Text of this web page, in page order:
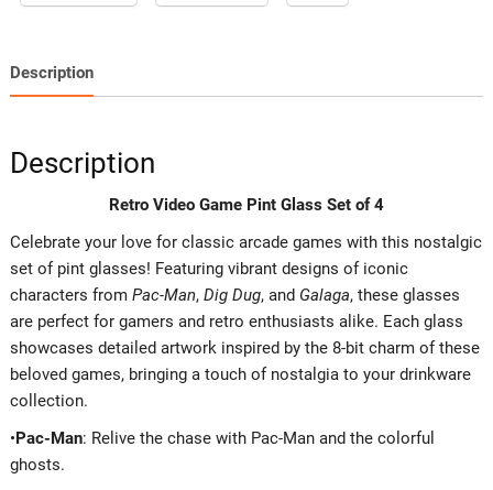
Description
Description
Retro Video Game Pint Glass Set of 4
Celebrate your love for classic arcade games with this nostalgic
set of pint glasses! Featuring vibrant designs of iconic
characters from Pac-Man, Dig Dug, and Galaga, these glasses
are perfect for gamers and retro enthusiasts alike. Each glass
showcases detailed artwork inspired by the 8-bit charm of these
beloved games, bringing a touch of nostalgia to your drinkware
collection.
•Pac-Man: Relive the chase with Pac-Man and the colorful
ghosts.